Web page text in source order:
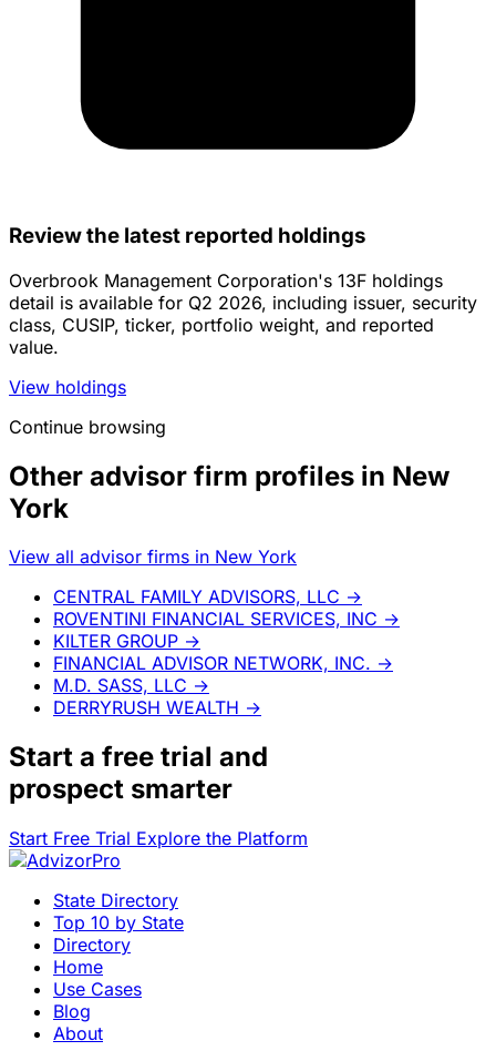
Review the latest reported holdings
Overbrook Management Corporation's 13F holdings
detail is available for Q2 2026, including issuer, security
class, CUSIP, ticker, portfolio weight, and reported
value.
View holdings
Continue browsing
Other advisor firm profiles in New
York
View all advisor firms in New York
CENTRAL FAMILY ADVISORS, LLC →
ROVENTINI FINANCIAL SERVICES, INC →
KILTER GROUP →
FINANCIAL ADVISOR NETWORK, INC. →
M.D. SASS, LLC →
DERRYRUSH WEALTH →
Start a free trial and
prospect smarter
Start Free Trial Explore the Platform
State Directory
Top 10 by State
Directory
Home
Use Cases
Blog
About